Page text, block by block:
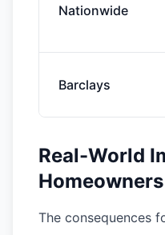
Nationwide
Barclays
Real-World
Homeowners
The consequences